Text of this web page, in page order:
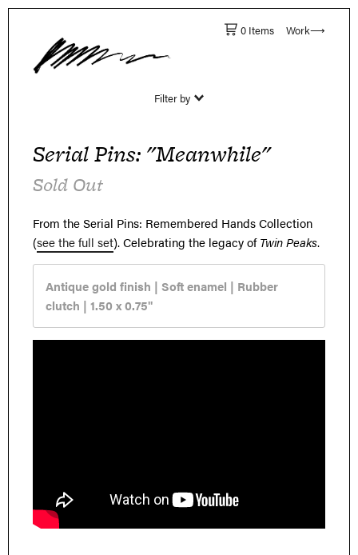
Work⟶
0 Items
Filter by
Serial Pins: "Meanwhile"
Sold Out
From the Serial Pins: Remembered Hands Collection
(see the full set).Celebrating the legacy ofTwin Peaks.
Antique gold finish | Soft enamel | Rubber
clutch | 1.50 x 0.75"